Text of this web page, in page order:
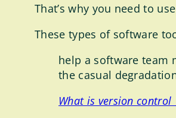
That’s why you need to
These types of software
help a software team
the casual
What is version